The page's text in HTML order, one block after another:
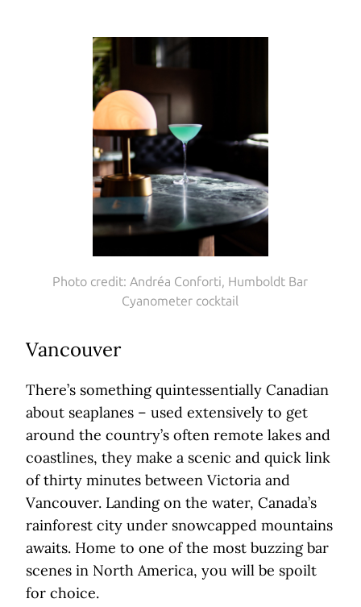
Photo credit: Andréa Conforti, Humboldt Bar
Cyanometer cocktail
Vancouver
There’s something quintessentially Canadian
about seaplanes – used extensively to get
around the country’s often remote lakes and
coastlines, they make a scenic and quick link
of thirty minutes between Victoria and
Vancouver. Landing on the water, Canada’s
rainforest city under snowcapped mountains
awaits. Home to one of the most buzzing bar
scenes in North America, you will be spoilt
for choice.